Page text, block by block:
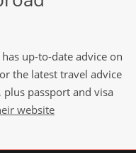
up-to-date advice on
the latest travel advice
passport and visa
website